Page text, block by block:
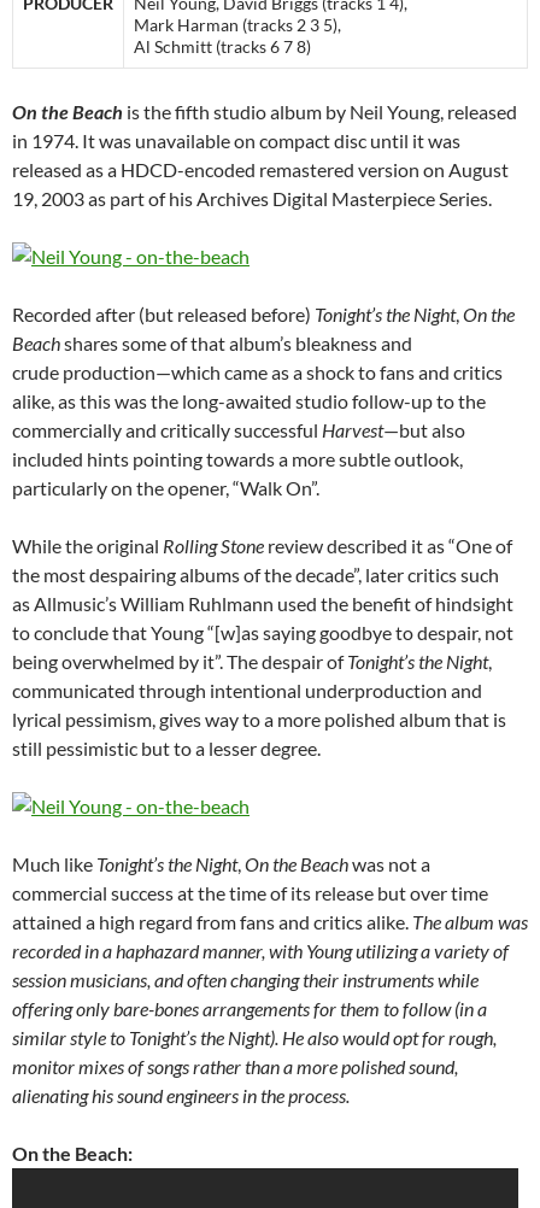
Mark Harman (tracks 2 3 5),
Al Schmitt (tracks 6 7 8)
On the Beach is the fifth studio album by Neil Young, released
in 1974. It was unavailable on compact disc until it was
released as a HDCD-encoded remastered version on August
19, 2003 as part of his Archives Digital Masterpiece Series.
Recorded after (but released before) Tonight’s the Night,On the
Beachshares some of that album’s bleakness and
crude production—which came as a shock to fans and critics
alike, as this was the long-awaited studio follow-up to the
commercially and critically successful Harvest—but also
included hints pointing towards a more subtle outlook,
particularly on the opener, “Walk On”.
While the original Rolling Stone review described it as “One of
the most despairing albums of the decade”, later critics such
as Allmusic’s William Ruhlmann used the benefit of hindsight
to conclude that Young “[w]as saying goodbye to despair, not
being overwhelmed by it”. The despair ofTonight’s the Night,
communicated through intentional underproduction and
lyrical pessimism, gives way to a more polished album that is
still pessimistic but to a lesser degree.
Much like Tonight’s the Night,On the Beachwas not a
commercial success at the time of its release but over time
attained a high regard from fans and critics alike. The album was
recorded in a haphazard manner, with Young utilizing a variety of
session musicians, and often changing their instruments while
offering only bare-bones arrangements for them to follow (in a
similar style to Tonight’s the Night). He also would opt for rough,
monitor mixes of songs rather than a more polished sound,
alienating his sound engineers in the process.
On the Beach: